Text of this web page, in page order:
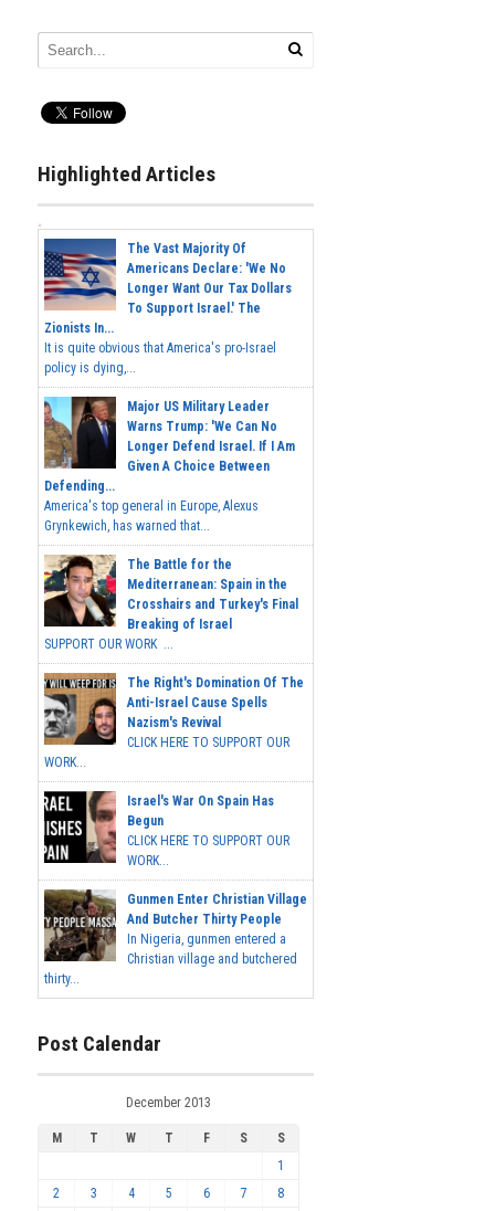
Highlighted Articles
The Vast Majority Of
Americans Declare: 'We No
Longer Want Our Tax Dollars
To Support Israel.' The
Zionists In...
It is quite obvious that America's pro-Israel
policy is dying,...
Major US Military Leader
Warns Trump: 'We Can No
Longer Defend Israel. If I Am
Given A Choice Between
Defending...
America's top general in Europe, Alexus
Grynkewich, has warned that...
The Battle for the
Mediterranean: Spain in the
Crosshairs and Turkey's Final
Breaking of Israel
SUPPORT OUR WORK ...
The Right's Domination Of The
Anti-Israel Cause Spells
Nazism's Revival
CLICK HERE TO SUPPORT OUR
WORK...
Israel's War On Spain Has
Begun
CLICK HERE TO SUPPORT OUR
WORK...
Gunmen Enter Christian Village
And Butcher Thirty People
In Nigeria, gunmen entered a
Christian village and butchered
thirty...
Post Calendar
December 2013
M T W T F S
S
1
2
3 4 5 6 7 8